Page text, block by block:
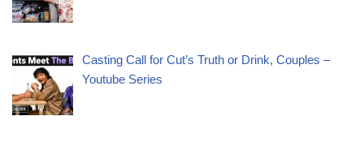
Casting Call for Cut’s Truth or Drink, Couples –
Youtube Series